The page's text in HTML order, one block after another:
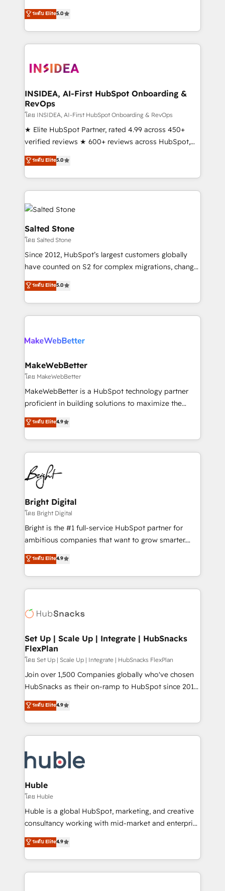
bridge the gap where most agencies fall short by
combining GTM strategy with technical execution to
solve the right problem with the right solution. As the
only firm in the world to hold Elite Partner
clients gain a unique advantage in CRM architecture,
market execution. Why B2B Businesses Choose RP: -
Secure: Soc2 compliant 🛡️ - Pricing: Implementations
starting at $1,5k 💵 - Speed: Launch in 14 days ⚡ -
Global: 250 professionals across five continents 🌐 -
Scale: Fastest tiering Elite HubSpot Partner 🪴 -
Partner 💻 - Migrations: We convert Salesforce
addicts to HubSpot evangelists 🧡 Don't hire a
partner built to solve both.
ระดับ Elite5.0
INSIDEA, AI-First HubSpot Onboarding &
RevOps
โดย INSIDEA, AI-First HubSpot Onboarding & RevOps
★ Elite HubSpot Partner, rated 4.99 across 450+
verified reviews ★ 600+ reviews across HubSpot,
G2 & Clutch ★ 150+ in-house HubSpot-certified
experts ★ 1,500+ implementations across 25+
countries ★ AI-first, RevOps-led, onboarding-
obsessed INSIDEA helps growing companies turn
HubSpot into a revenue engine. We onboard your
team, migrate your data, and build AI-powered
workflows that drive adoption from week one, in
your time zone. What we do: ➤ Onboarding: Live in
weeks, with workflows built around your business,
not a template. ➤ Migration: Move from any legacy
CRM. Zero downtime, full data integrity. ➤
Implementation: Configure HubSpot to run your
revenue process. Sales, marketing, and service wired
rollouts, adoption coaching. Buying HubSpot,
built for the work.
ระดับ Elite5.0
Salted Stone
โดย Salted Stone
Since 2012, HubSpot’s largest customers globally
have counted on S2 for complex migrations, change
management, systems integration, and creative
solutions that deliver measurable impact and
transform brand experiences As one of the few full-
service creative agencies in the HubSpot
winning design to build scalable, globally
marketing campaigns, & RevOps frameworks that
fuel long-term success We connect the entire
customer lifecycle through seamless integrations,
ensure long-term adoption with change-
and service to drive sustainable growth With 6 key
HubSpot accreditations and experience across
teams has worked with clients just like you Let’s
explore whether S2 is the partner you’ve been
ระดับ Elite5.0
MakeWebBetter
โดย MakeWebBetter
MakeWebBetter is a HubSpot technology partner
proficient in building solutions to maximize the
operational efficiency of HubSpot. The fastest-
growing tech-enabler & facilitator, MakeWebBetter,
hands you the blend of HubSpot expertise &
eminent solutions & integrations. Trust us to
streamline your HubSpot experience. 🚀HubSpot
Elite Partners with 10+ years of HubSpot experience
🤝HubSpot Premier Integration partner 🤝Google
Premier Partner 2023 🌟5 HubSpot Accreditations 🌟
Won HubSpot Theme Challenge 2021 🌟INBOUND’19
HubSpot Rising Star Why us? Harnessing the full
potential of the powerful HubSpot CRM. ✔️A team of
HubSpot experience ✔️Flexible pricing models —
Hourly-fee (assigned one Dedicated HubSpot
requirement). ✔️Helped over 25,000+ customers so
far with our HubSpot solutions. ✔️Bespoke apps &
ระดับ Elite4.9
Bright Digital
โดย Bright Digital
Bright is the #1 full-service HubSpot partner for
ambitious companies that want to grow smarter.
From HubSpot onboarding, to training, from
developing a new website to lead generation and
digital marketing; we do it all (and with great
results)! In short, our services include: - HubSpot
HubSpot development: websites, custom modules,
marketing, advertising, campaigns, content and
design We connect people, data and technology to
improve customer experiences. With our bright
people, exciting ideas and can-do mentality, we
ensure revenue growth on a daily basis. So tell us
team of 100+ experts is ready for you! Driving digital
growth | www.brightdigital.com
ระดับ Elite4.9
Set Up | Scale Up | Integrate | HubSnacks
FlexPlan
โดย Set Up | Scale Up | Integrate | HubSnacks FlexPlan
Join over 1,500 Companies globally who've chosen
HubSnacks as their on-ramp to HubSpot since 2014
Simple pay-as-you-go plans that accelerate value...
1️⃣ Set Up | Onboarding New or Check-fixing existing
HubSpot portals 2️⃣ Scale Up | 100% HubSpot Task
Execution... Global 24/7 ... All Experts 3️⃣ Integrate |
Slash months from your API Integration project... ⬅️
Click "Contact Business" ⬅️ to access 150+ Kickstart
Integration templates that put HubSpot in the center
of your tech stack, syncing... 🛍️ Shopify or
WooCommerce 💲 Stripe or Paypal 💰 Sage or
Netsuite 🤖 Google or Microsoft ✍️ DocuSign or
the rare Advanced "Custom Integrations"
Accreditation, securely sync data across... 🔄 any
ระดับ Elite4.9
Huble
โดย Huble
Huble is a global HubSpot, marketing, and creative
consultancy working with mid-market and enterprise
businesses. We go beyond implementation, shaping
the strategy, processes, and teams that turn
HubSpot into a genuine growth engine. Named
HubSpot's Global Partner of the Year in 2024,
ระดับ Elite4.9